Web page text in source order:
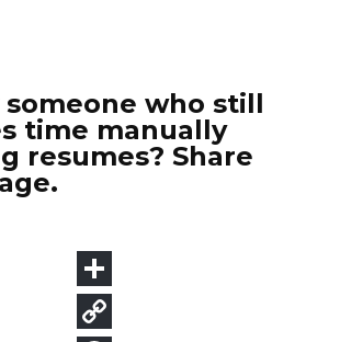
someone who still
time manually
resumes? Share